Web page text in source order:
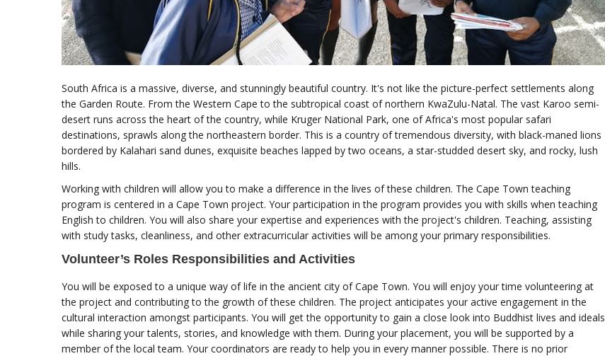
South Africa is a massive, diverse, and stunningly beautiful country. It's not like the picture-perfect settlements along
the Garden Route. From the Western Cape to the subtropical coast of northern KwaZulu-Natal. The vast Karoo semi-
desert runs across the heart of the country, while Kruger National Park, one of Africa's most popular safari
destinations, sprawls along the northeastern border. This is a country of tremendous diversity, with black-maned lions
bordered by Kalahari sand dunes, exquisite beaches lapped by two oceans, a star-studded desert sky, and rocky, lush
hills.
Working with children will allow you to make a difference in the lives of these children. The Cape Town teaching
program is centered in a Cape Town project. Your participation in the program provides you with skills when teaching
English to children. You will also share your expertise and experiences with the project's children. Teaching, assisting
with study tasks, cleanliness, and other extracurricular activities will be among your primary responsibilities.
Volunteer’s Roles Responsibilities and Activities
You will be exposed to a unique way of life in the ancient city of Cape Town. You will enjoy your time volunteering at
the project and contributing to the growth of these children. The project anticipates your active engagement in the
cultural interaction amongst participants. You will get the opportunity to gain a close look into Buddhist lives and ideals
while sharing your talents, stories, and knowledge with them. During your placement, you will be supported by a
member of the local team. Your coordinators are ready to help you in every manner possible. There is no prior